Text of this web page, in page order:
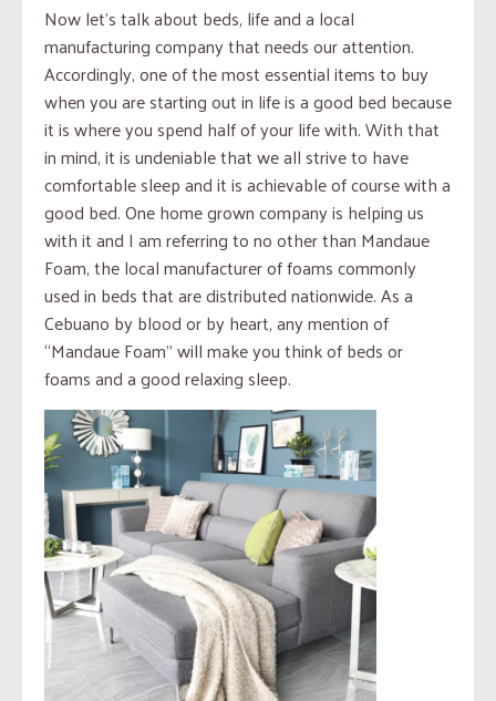
Now let’s talk about beds, life and a local
manufacturing company that needs our attention.
Accordingly, one of the most essential items to buy
when you are starting out in life is a good bed because
it is where you spend half of your life with. With that
in mind, it is undeniable that we all strive to have
comfortable sleep and it is achievable of course with a
good bed. One home grown company is helping us
with it and I am referring to no other than Mandaue
Foam, the local manufacturer of foams commonly
used in beds that are distributed nationwide. As a
Cebuano by blood or by heart, any mention of
“Mandaue Foam” will make you think of beds or
foams and a good relaxing sleep.